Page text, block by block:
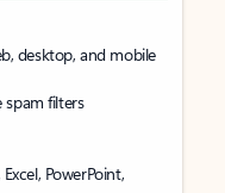
desktop, and mobile
spam filters
PowerPoint,